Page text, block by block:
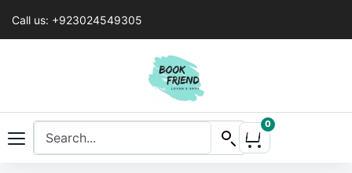
Call us: +923024549305
0